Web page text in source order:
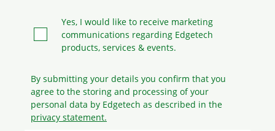
Yes, I would like to receive marketing
communications regarding Edgetech
products, services & events.
By submitting your details you confirm that you
agree to the storing and processing of your
personal data by Edgetech as described in the
privacy statement.